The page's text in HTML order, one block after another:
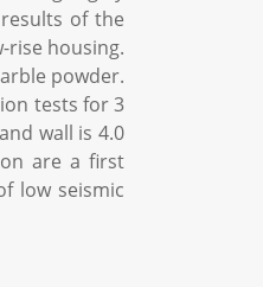
of the
rise housing.
powder.
tests for 3
wall is 4.0
are a first
low seismic